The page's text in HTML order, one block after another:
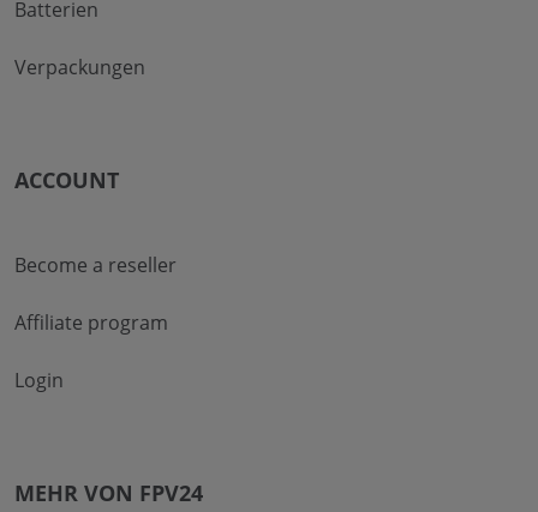
Batterien
Verpackungen
ACCOUNT
Become a reseller
Affiliate program
Login
MEHR VON FPV24